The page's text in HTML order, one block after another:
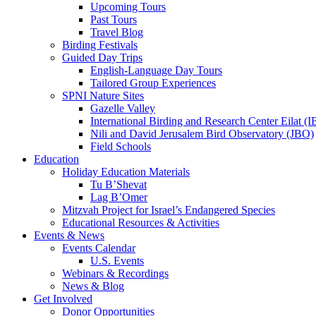
Upcoming Tours
Past Tours
Travel Blog
Birding Festivals
Guided Day Trips
English-Language Day Tours
Tailored Group Experiences
SPNI Nature Sites
Gazelle Valley
International Birding and Research Center Eilat
Nili and David Jerusalem Bird Observatory (JBO)
Field Schools
Education
Holiday Education Materials
Tu B’Shevat
Lag B’Omer
Mitzvah Project for Israel’s Endangered Species
Educational Resources & Activities
Events & News
Events Calendar
U.S. Events
Webinars & Recordings
News & Blog
Get Involved
Donor Opportunities